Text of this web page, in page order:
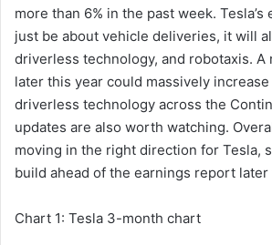
more than 6% in the past week.
just be about vehicle deliveries, it will
driverless technology, and robotaxis. A
later this year could massively increase
driverless technology across the
updates are also worth watching.
moving in the right direction for Tesla,
build ahead of the earnings report later
Chart 1: Tesla 3-month chart